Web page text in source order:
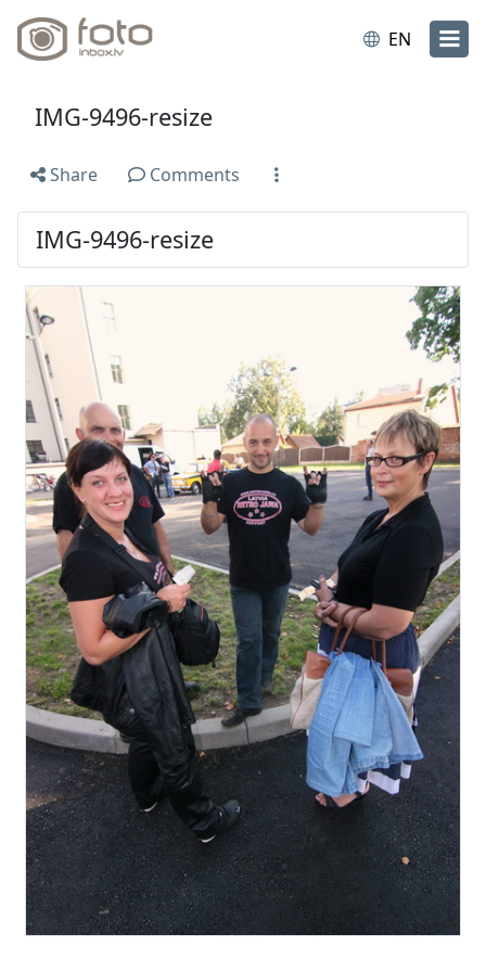
EN
IMG-9496-resize
Share Comments
IMG-9496-resize